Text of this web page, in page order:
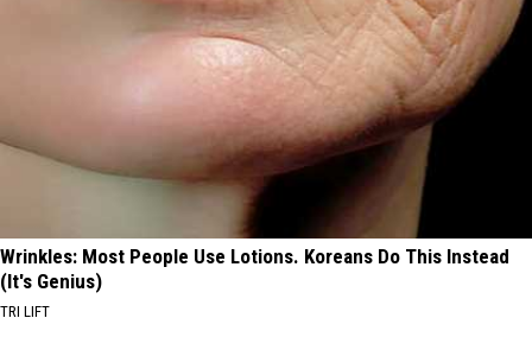
Wrinkles: Most People Use Lotions. Koreans Do This Instead
(It's Genius)
TRI LIFT